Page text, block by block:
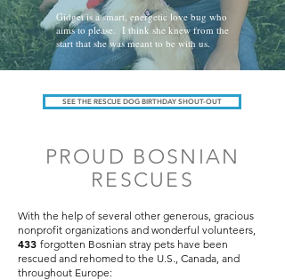
Gidget is a smart, energetic love bug who
aims to please. I think she knew from the
start that she was meant to be with us.
SEE THE RESCUE DOG BIRTHDAY SHOUT-OUT
PROUD BOSNIAN
RESCUES
With the help of several other generous, gracious
nonprofit organizations and wonderful volunteers,
433 forgotten Bosnian stray pets have been
rescued and rehomed to the U.S., Canada, and
throughout Europe: